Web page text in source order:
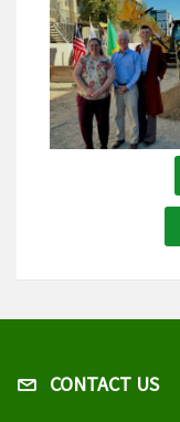
CONTACT US